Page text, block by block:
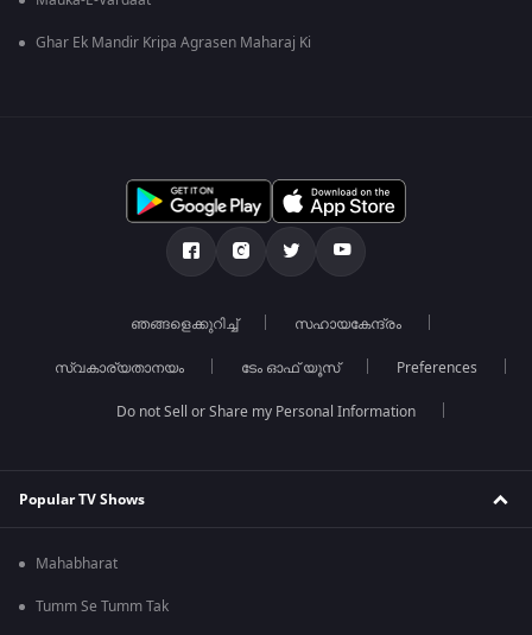
Ghar Ek Mandir Kripa Agrasen Maharaj Ki
ഞങ്ങളെക്കുറിച്ച് സഹായകേന്ദ്രം
സ്വകാര്യതാനയം ടേം ഓഫ് യൂസ് Preferences
Do not Sell or Share my Personal Information
Popular TV Shows
Mahabharat
Tumm Se Tumm Tak